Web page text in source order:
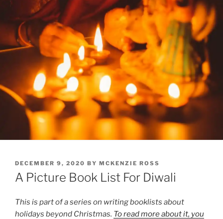
POSTED
ON
DECEMBER 9, 2020 BY MCKENZIE ROSS
A Picture Book List For Diwali
This is part of a series on writing booklists about
holidays beyond Christmas. To read more about it, you